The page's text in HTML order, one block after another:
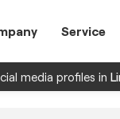
Service
media profiles in